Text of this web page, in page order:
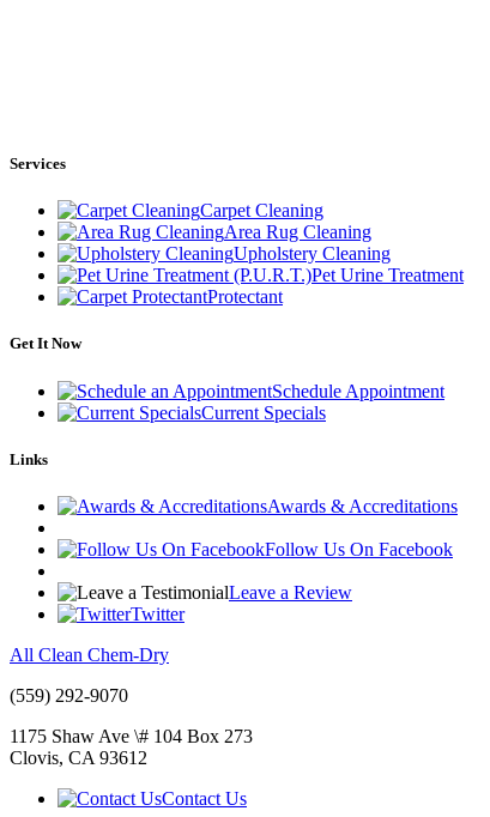
Services
Carpet Cleaning
Area Rug Cleaning
Upholstery Cleaning
Pet Urine Treatment
Protectant
Get It Now
Schedule Appointment
Current Specials
Links
Awards & Accreditations
Follow Us On Facebook
Leave a Review
Twitter
All Clean Chem-Dry
(559) 292-9070
1175 Shaw Ave \# 104 Box 273
Clovis, CA 93612
Contact Us